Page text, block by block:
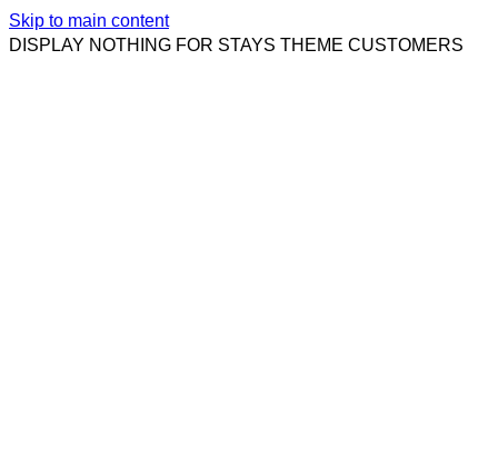
Skip to main content
DISPLAY NOTHING FOR STAYS THEME CUSTOMERS